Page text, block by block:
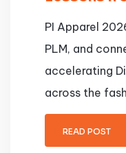
PI Apparel
PLM, and
accelerating
across the
READ POST